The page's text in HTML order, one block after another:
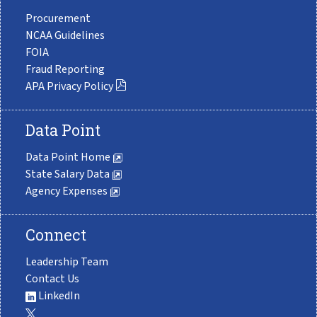
Procurement
NCAA Guidelines
FOIA
Fraud Reporting
APA Privacy Policy
Data Point
Data Point Home
State Salary Data
Agency Expenses
Connect
Leadership Team
Contact Us
LinkedIn